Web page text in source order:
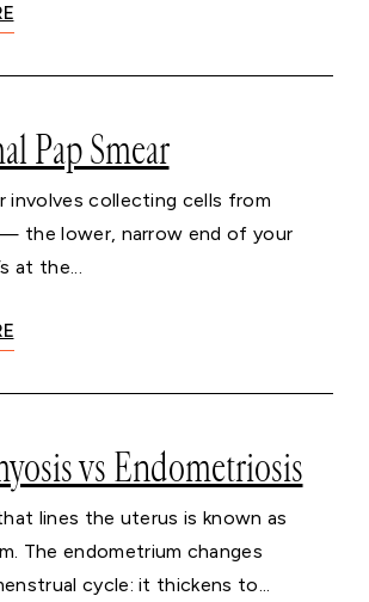
Pap Smear
involves collecting cells from
the lower, narrow end of your
at the...
vs Endometriosis
lines the uterus is known as
The endometrium changes
cycle: it thickens to...